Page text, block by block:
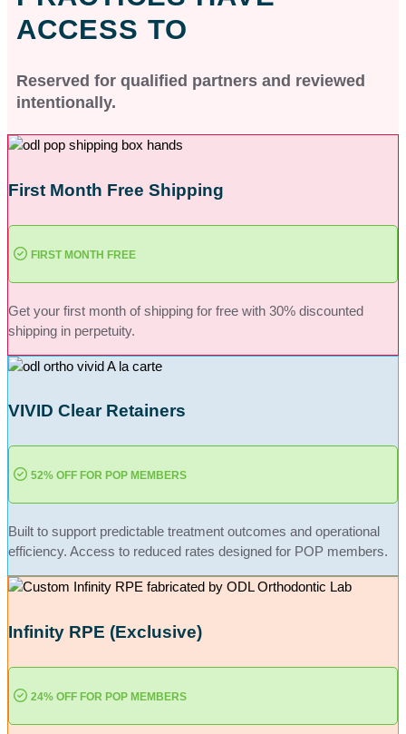
ACCESS TO
Reserved for qualified partners and reviewed
intentionally.
First Month Free Shipping
FIRST MONTH FREE
Get your first month of shipping for free with 30% discounted
shipping in perpetuity.
VIVID Clear Retainers
52% OFF FOR POP MEMBERS
Built to support predictable treatment outcomes and operational
efficiency. Access to reduced rates designed for POP members.
Infinity RPE (Exclusive)
24% OFF FOR POP MEMBERS